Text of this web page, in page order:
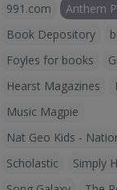
991.com Anthem
Book Depository
Foyles for books
Hearst Magazines
Music Magpie
Nat Geo Kids -
Scholastic
Simply